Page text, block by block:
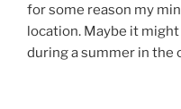
for some reason my
location. Maybe it
during a summer in the